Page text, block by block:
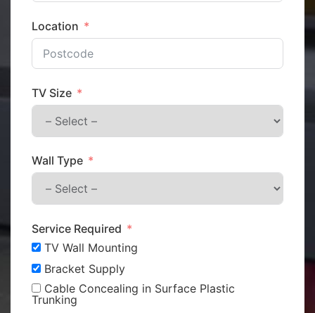
Location
TV Size
Wall Type
Service Required
TV Wall Mounting
Bracket Supply
Cable Concealing in Surface Plastic
Trunking